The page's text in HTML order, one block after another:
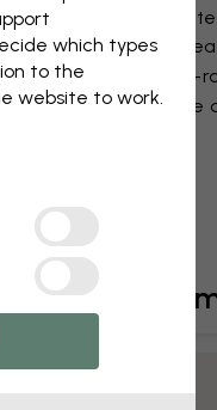
Fire-
Glue
£39 /
which types
to the
website to work.